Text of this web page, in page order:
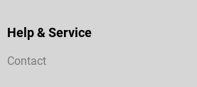
Help & Service
Contact